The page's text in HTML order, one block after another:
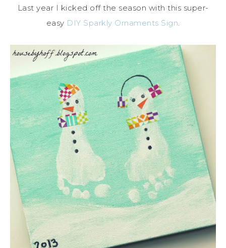
Last year I kicked off the season with this super-
easy DIY Sparkly Ornaments Sign.